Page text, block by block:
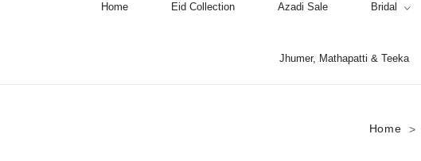
Home Eid Collection Azadi Sale Bridal
Jhumer, Mathapatti & Teeka
Home >